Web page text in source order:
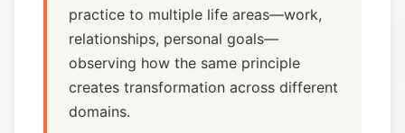
practice to multiple life areas—work,
relationships, personal goals—
observing how the same principle
creates transformation across different
domains.